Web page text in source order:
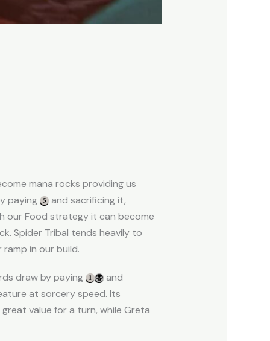
mana rocks providing us
paying
and sacrificing it,
our Food strategy it can become
Spider Tribal tends heavily to
in our build.
draw by paying
and
at sorcery speed. Its
value for a turn, while Greta